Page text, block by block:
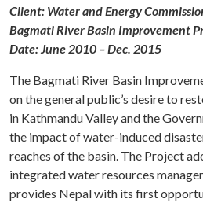
Client: Water and Energy
Bagmati River Basin
Date: June 2010 – Dec. 2015
The Bagmati River Basin
on the general public’s desire to
in Kathmandu Valley and the
the impact of water-induced
reaches of the basin. The Project
integrated water resources
provides Nepal with its first